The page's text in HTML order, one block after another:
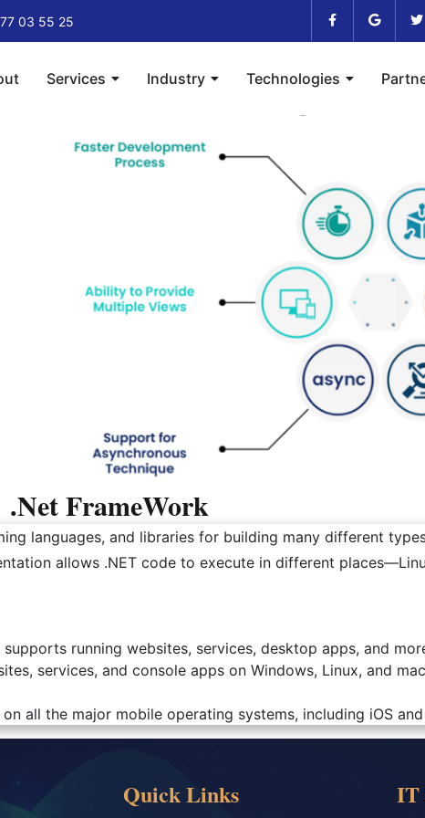
03 55 25
Services Industry Technologies
.Net FrameWork
languages, and libraries for building many different
allows .NET code to execute in different
running websites, services, desktop apps, and
services, and console apps on Windows, Linux, and
all the major mobile operating systems, including iOS
Quick Links IT